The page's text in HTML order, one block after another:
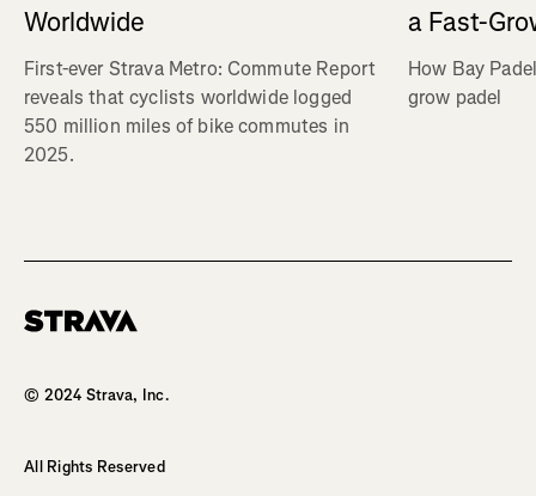
Worldwide
First-ever Strava Metro: Commute Report
reveals that cyclists worldwide logged
550 million miles of bike commutes in
2025.
a Fast-
How Bay
grow padel
© 2024 Strava, Inc.
All Rights Reserved